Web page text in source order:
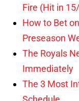
Fire (Hit in
How to Bet
Preseason
The Royals
Immediately
The 3 Most